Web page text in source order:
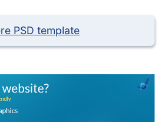
PSD template